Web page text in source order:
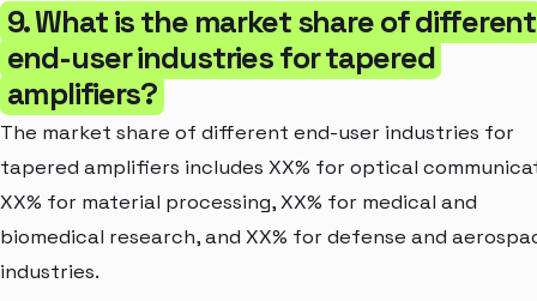
9. What is the market share of different
end-user industries for tapered
amplifiers?
The market share of different end-user industries for
tapered amplifiers includes XX% for optical
XX% for material processing, XX% for medical and
biomedical research, and XX% for defense and
industries.